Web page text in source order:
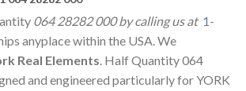
064 28282 000 by calling us at 1-
anyplace within the USA. We
Real Elements. Half Quantity 064
and engineered particularly for YORK